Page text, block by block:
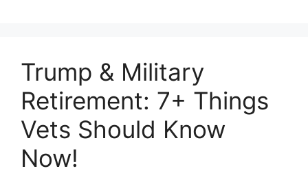
Trump & Military
Retirement: 7+ Things
Vets Should Know
Now!